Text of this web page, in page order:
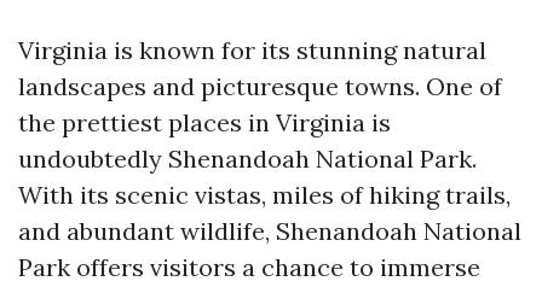
Virginia is known for its stunning natural
landscapes and picturesque towns. One of
the prettiest places in Virginia is
undoubtedly Shenandoah National Park.
With its scenic vistas, miles of hiking trails,
and abundant wildlife, Shenandoah National
Park offers visitors a chance to immerse